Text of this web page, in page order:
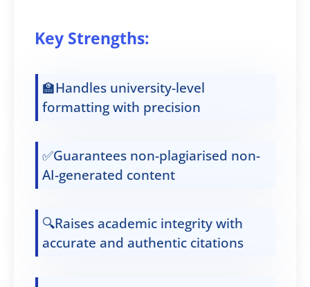
Key Strengths:
🏫Handles university-level
formatting with precision
✅Guarantees non-plagiarised non-
AI-generated content
🔍Raises academic integrity with
accurate and authentic citations